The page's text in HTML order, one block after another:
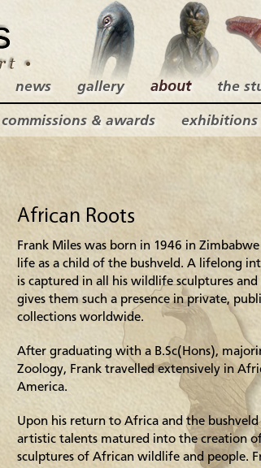
news gallery about the
commissions & awards exhibitions
African Roots
Frank Miles was born in 1946 in
life as a child of the bushveld. A lifelong
is captured in all his wildlife sculptures
gives them such a presence in private,
collections worldwide.
After graduating with a B.Sc(Hons),
Zoology, Frank travelled extensively in
America.
Upon his return to Africa and the bushveld
artistic talents matured into the creation
sculptures of African wildlife and people.